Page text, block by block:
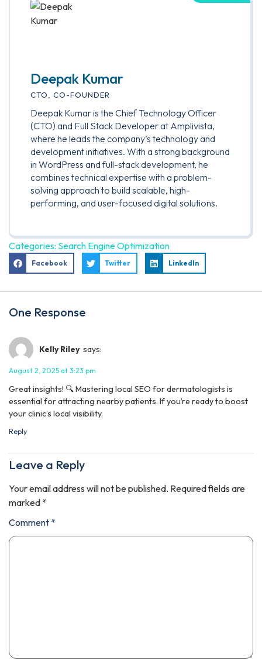
Deepak Kumar
CTO, CO-FOUNDER
Deepak Kumar is the Chief Technology Officer
(CTO) and Full Stack Developer at Amplivista,
where he leads the company’s technology and
development initiatives. With a strong background
in WordPress and full-stack development, he
combines technical expertise with a problem-
solving approach to build scalable, high-
performing, and user-focused digital solutions.
Categories: Search Engine Optimization
Facebook Twitter LinkedIn
One Response
Kelly Riley says:
August 2, 2025 at 3:23 pm
Great insights! 🔍 Mastering local SEO for dermatologists is
essential for attracting nearby patients. If you’re ready to boost
your clinic’s local visibility.
Reply
Leave a Reply
Your email address will not be published. Required fields are
marked *
Comment *